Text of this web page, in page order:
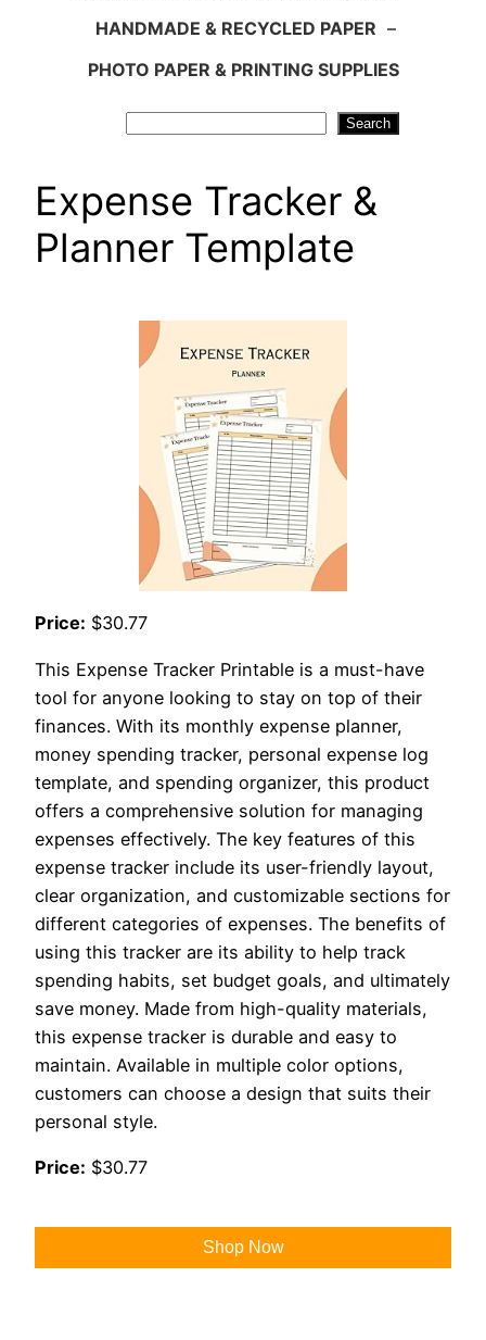
HANDMADE & RECYCLED PAPER –
PHOTO PAPER & PRINTING SUPPLIES
Search
Expense Tracker &
Planner Template
Price: $30.77
This Expense Tracker Printable is a must-have
tool for anyone looking to stay on top of their
finances. With its monthly expense planner,
money spending tracker, personal expense log
template, and spending organizer, this product
offers a comprehensive solution for managing
expenses effectively. The key features of this
expense tracker include its user-friendly layout,
clear organization, and customizable sections for
different categories of expenses. The benefits of
using this tracker are its ability to help track
spending habits, set budget goals, and ultimately
save money. Made from high-quality materials,
this expense tracker is durable and easy to
maintain. Available in multiple color options,
customers can choose a design that suits their
personal style.
Price: $30.77
Shop Now